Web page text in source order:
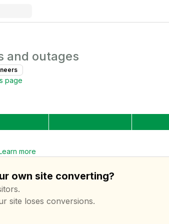
and outages
s
page
more
own site converting?
site loses conversions.